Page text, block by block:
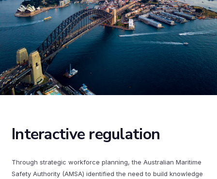
Interactive regulation
Through strategic workforce planning, the Australian Maritime
Safety Authority (AMSA) identified the need to build knowledge